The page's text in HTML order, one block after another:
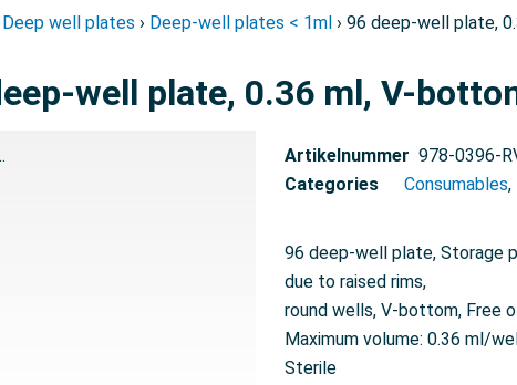
Deep well plates › Deep-well plates < 1ml › 96 deep-well plate,
well plate, 0.36 ml, V-
Artikelnummer 978-0396-
Categories
Consumables,
96 deep-well plate, Storage
due to raised rims,
round wells, V-bottom, Free
Maximum volume: 0.36 ml/
Sterile